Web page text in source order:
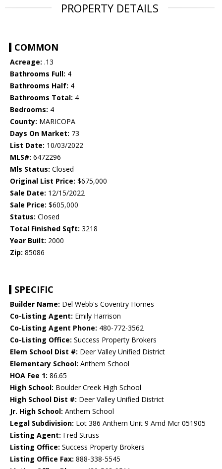
PROPERTY DETAILS
COMMON
Acreage: .13
Bathrooms Full: 4
Bathrooms Half: 4
Bathrooms Total: 4
Bedrooms: 4
County: MARICOPA
Days On Market: 73
List Date: 10/03/2022
MLS#: 6472296
Mls Status: Closed
Original List Price: $675,000
Sale Date: 12/15/2022
Sale Price: $605,000
Status: Closed
Total Finished Sqft: 3218
Year Built: 2000
Zip: 85086
SPECIFIC
Builder Name: Del Webb's Coventry Homes
Co-Listing Agent: Emily Harrison
Co-Listing Agent Phone: 480-772-3562
Co-Listing Office: Success Property Brokers
Elem School Dist #: Deer Valley Unified District
Elementary School: Anthem School
HOA Fee 1: 86.65
High School: Boulder Creek High School
High School Dist #: Deer Valley Unified District
Jr. High School: Anthem School
Legal Subdivision: Lot 386 Anthem Unit 9 Amd Mcr 051905
Listing Agent: Fred Struss
Listing Office: Success Property Brokers
Listing Office Fax: 888-338-5545